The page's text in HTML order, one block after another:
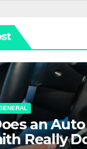
an Auto
Really